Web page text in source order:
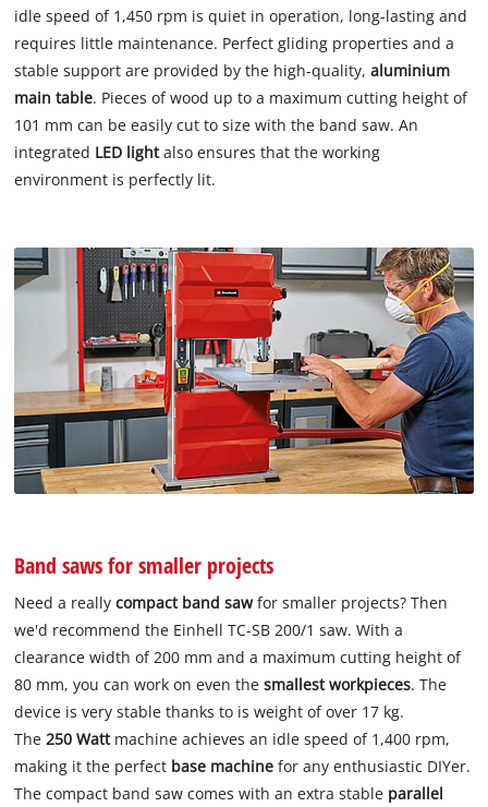
idle speed of 1,450 rpm is quiet in operation, long-lasting and
requires little maintenance. Perfect gliding properties and a
stable support are provided by the high-quality,aluminium
main table. Pieces of wood up to a maximum cutting height of
101 mm can be easily cut to size with the band saw. An
integrated LED lightalso ensures that the working
environment is perfectly lit.
Band saws for smaller projects
Need a reallycompact band sawfor smaller projects? Then
we'd recommend the Einhell TC-SB 200/1 saw. With a
clearance width of 200 mm and a maximum cutting height of
80 mm, you can work on even thesmallest workpieces. The
device is very stable thanks to is weight of over 17 kg.
The250 Wattmachine achieves an idle speed of 1,400 rpm,
making it the perfect base machine for any enthusiastic DIYer.
The compact band saw comes with an extra stable parallel